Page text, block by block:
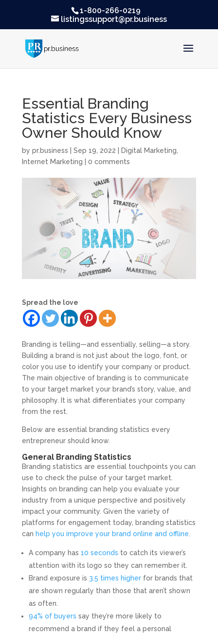
1-800-266-0219
listingssupport@pr.business
Essential Branding
Statistics Every Business
Owner Should Know
by pr.business Sep 19, 2022 Digital Marketing
Internet Marketing
0 comments
Spread the love
Branding is telling—and essentially, selling—a story.
Building a brand is not just about the logo, font, or
color you use to identify your company or product.
The main objective of branding is to communicate
to your target market your brand’s story, value, and
philosophy. It is what differentiates your company
from the rest.
Below are essential branding statistics every
entrepreneur should know.
General Branding Statistics
Branding statistics are essential touchpoints you can
use to check the pulse of your target market.
Insights on branding can help you evaluate your
industry from a unique perspective and positively
impact your community. Given the variety of
platforms for engagement today, branding statistics
can help you improve your brand online and offline.
A company has 10 seconds to catch its viewer’s
attention with its logo so they can remember it.
Brand exposure is 3.5 times higherfor brands that
are shown regularly than those that aren’t shown
as often.
94% of buyers say they’re more likely to
recommend a brand if they feel a personal